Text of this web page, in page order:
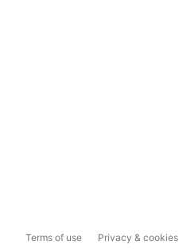
Terms of use Privacy & cookies